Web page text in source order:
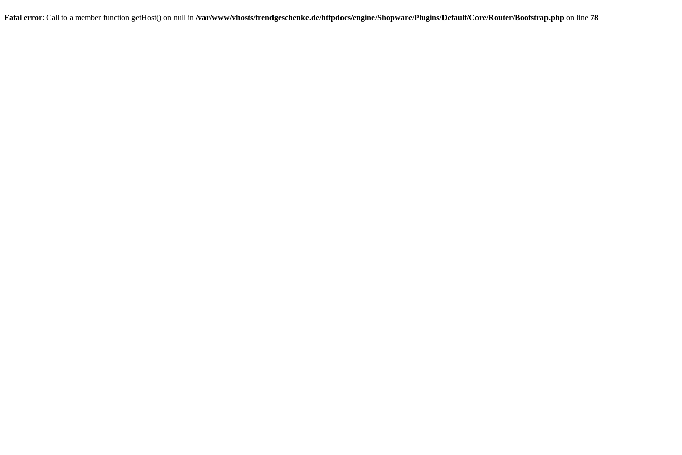
Fatal error: Call to a member function getHost() on null in /var/www/vhosts/trendgeschenke.de/httpdocs/engine/Shopware/Plugins/Default/Core/Router/Bootstrap.php on line 78